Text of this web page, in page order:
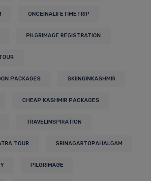
ONCEINALIFETIMETRIP
PILGRIMAGE REGISTRATION
PACKAGES SKIINGINKASHMIR
CHEAP KASHMIR PACKAGES
TRAVELINSPIRATION
TOUR SRINAGARTOPAHALGAM
PILGRIMAGE